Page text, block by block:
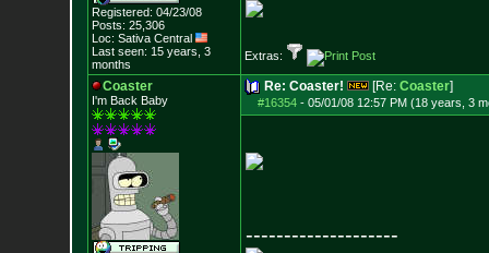
Registered: 04/23/08
Posts: 25,306
Loc: Sativa Central
Last seen: 15 years, 3
months
Extras:
Coaster
I'm Back Baby
Re: Coaster! [Re: Coaster]
#16354- 05/01/08 12:57 PM (18 years, 3
--------------------